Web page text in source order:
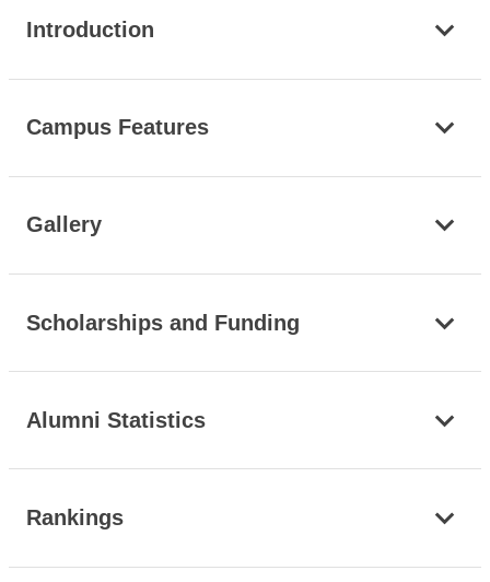
Introduction
Campus Features
Gallery
Scholarships and Funding
Alumni Statistics
Rankings